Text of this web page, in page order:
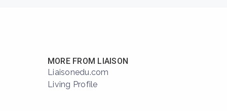
MORE FROM LIAISON
Liaisonedu.com
Living Profile